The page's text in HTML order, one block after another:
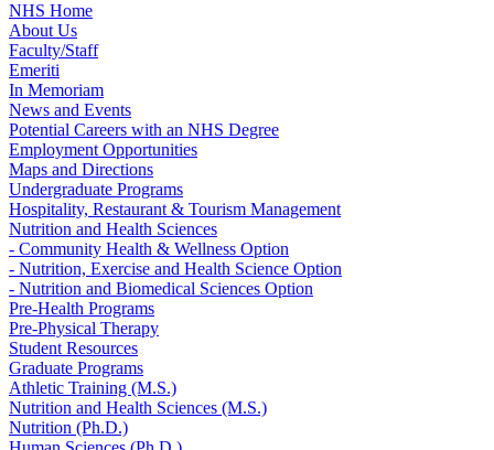
NHS Home
About Us
Faculty/Staff
Emeriti
In Memoriam
News and Events
Potential Careers with an NHS Degree
Employment Opportunities
Maps and Directions
Undergraduate Programs
Hospitality, Restaurant & Tourism Management
Nutrition and Health Sciences
- Community Health & Wellness Option
- Nutrition, Exercise and Health Science Option
- Nutrition and Biomedical Sciences Option
Pre-Health Programs
Pre-Physical Therapy
Student Resources
Graduate Programs
Athletic Training (M.S.)
Nutrition and Health Sciences (M.S.)
Nutrition (Ph.D.)